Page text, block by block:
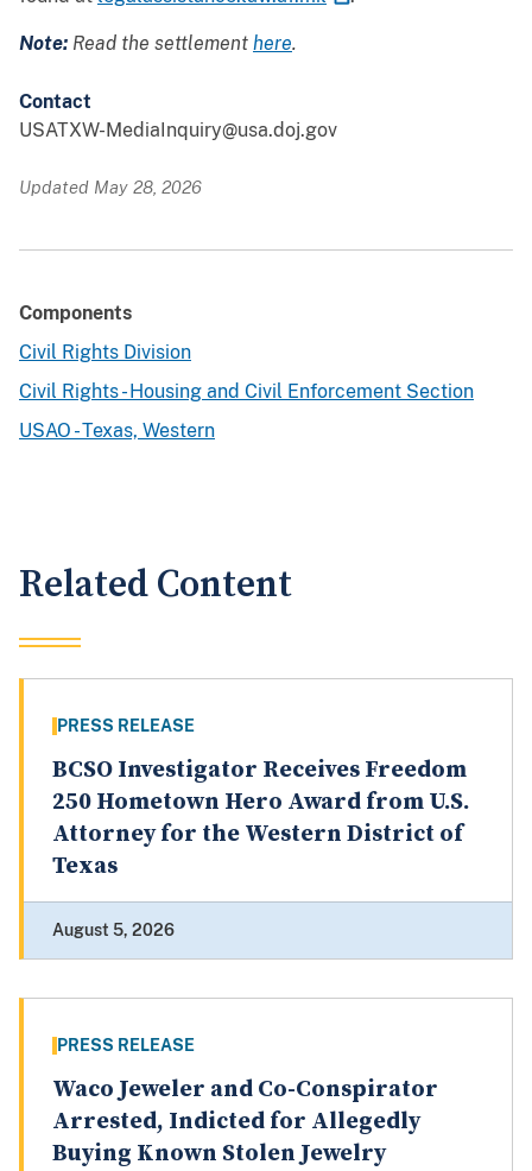
Note: Read the settlement here.
Contact
USATXW-MediaInquiry@usa.doj.gov
Updated May 28, 2026
Components
Civil Rights Division
Civil Rights - Housing and Civil Enforcement Section
USAO - Texas, Western
Related Content
PRESS RELEASE
BCSO Investigator Receives Freedom
250 Hometown Hero Award from U.S.
Attorney for the Western District of
Texas
August 5, 2026
PRESS RELEASE
Waco Jeweler and Co-Conspirator
Arrested, Indicted for Allegedly
Buying Known Stolen Jewelry